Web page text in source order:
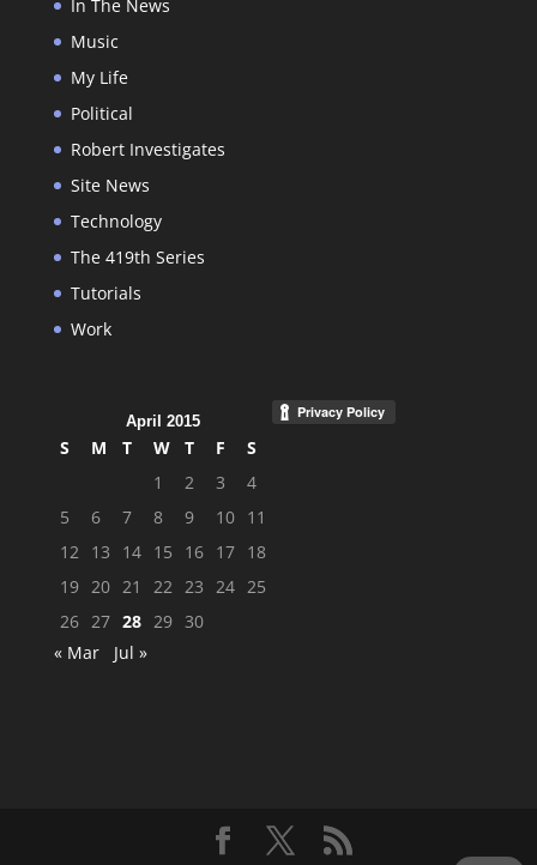
In The News
Music
My Life
Political
Robert Investigates
Site News
Technology
The 419th Series
Tutorials
Work
April 2015
S M T W T F
S
1
2 3
4
5
6 7 8 9 10 11
12 13 14 15 16 17 18
19 20 21 22 23 24 25
26 27 28 29 30
« Mar
Jul »